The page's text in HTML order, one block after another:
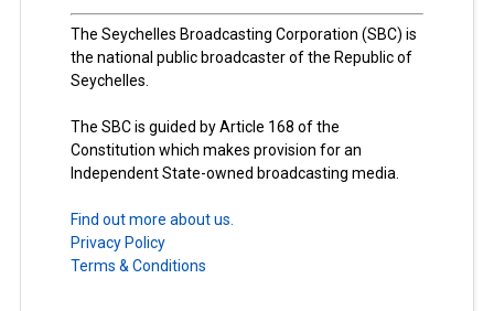
The Seychelles Broadcasting Corporation (SBC) is
the national public broadcaster of the Republic of
Seychelles.
The SBC is guided by Article 168 of the
Constitution which makes provision for an
Independent State-owned broadcasting media.
Find out more about us.
Privacy Policy
Terms & Conditions